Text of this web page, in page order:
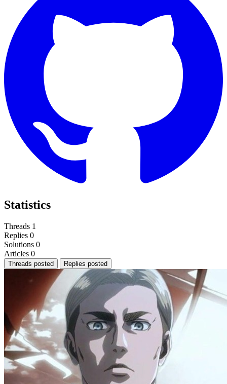
Statistics
Threads 1
Replies 0
Solutions 0
Articles 0
Threads posted Replies posted